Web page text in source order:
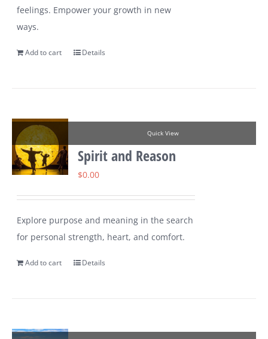
feelings. Empower your growth in new
ways.
Add to cart Details
Quick View
Spirit and Reason
$0.00
Explore purpose and meaning in the search
for personal strength, heart, and comfort.
Add to cart Details